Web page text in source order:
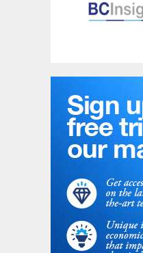
will also be
New nitric acid
Navoiazot, the
Uzbekistan, has
lump sum turnkey
acid plant with a
t/d, based on dual
the process
an overview of the
and milestones.
are the single